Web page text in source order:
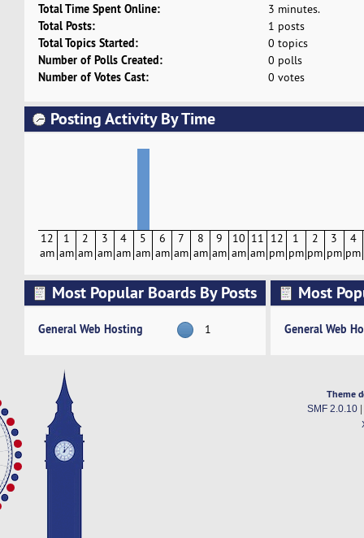
Total Time Spent Online: 3 minutes.
Total Posts: 1 posts
Total Topics Started: 0 topics
Number of Polls Created: 0 polls
Number of Votes Cast: 0 votes
Posting Activity By Time
12
am
1
am
2
am
3
am
4
am
5
am
6
am
7
am
8
am
9
am
10
am
11
am
12
pm
1
pm
2
pm
3
pm
4
pm
Most Popular Boards By Posts
General Web Hosting 1
Most
General Web
Theme
SMF 2.0.10|